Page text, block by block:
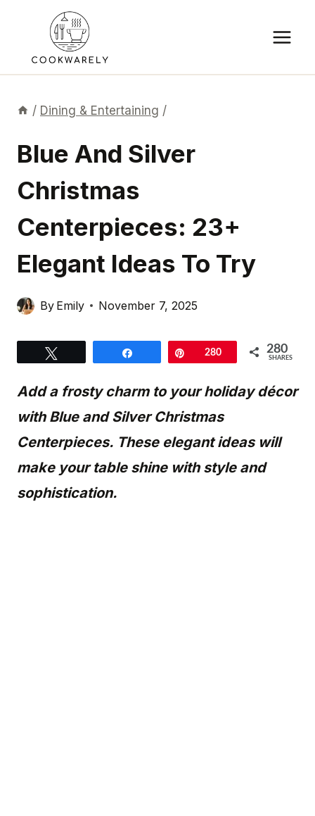
content
/ Dining & Entertaining /
Blue And Silver
Christmas
Centerpieces: 23+
Elegant Ideas To Try
By Emily November 7, 2025
Pin280 280
SHARES
Add a frosty charm to your holiday décor
with Blue and Silver Christmas
Centerpieces. These elegant ideas will
make your table shine with style and
sophistication.